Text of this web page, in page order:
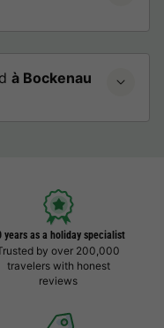
à Bockenau
years as a holiday specialist
by over 200,000
travelers with honest
reviews